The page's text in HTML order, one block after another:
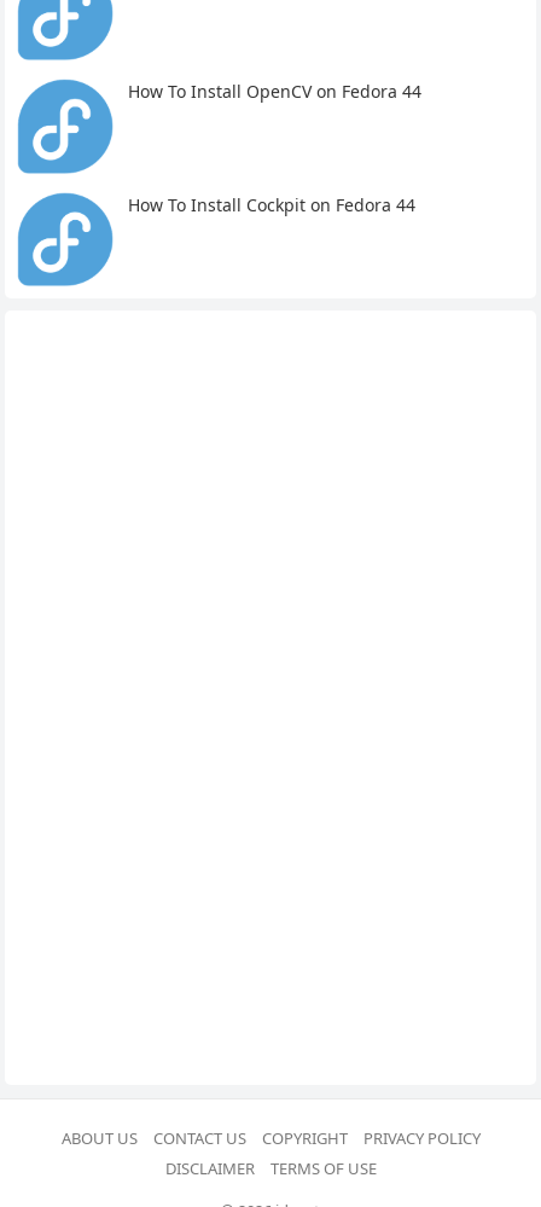
How To Install OpenCV on Fedora 44
How To Install Cockpit on Fedora 44
ABOUT US CONTACT US COPYRIGHT
PRIVACY POLICY
DISCLAIMER
TERMS OF USE